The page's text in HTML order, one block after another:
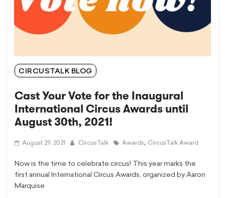
CIRCUSTALK BLOG
Cast Your Vote for the Inaugural
International Circus Awards until
August 30th, 2021!
August 29, 2021 CircusTalk Awards, CircusTalk Award
Now is the time to celebrate circus! This year marks the
first annual International Circus Awards, organized by Aaron
Marquise